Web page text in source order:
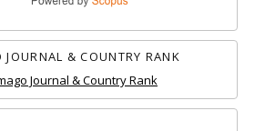
JOURNAL & COUNTRY RANK